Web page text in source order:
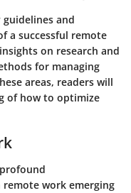
and
a successful remote
on research and
for managing
areas, readers will
of how to optimize
work emerging